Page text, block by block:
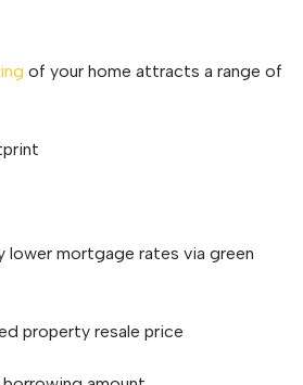
of your home attracts a range of
lower mortgage rates via green
property resale price